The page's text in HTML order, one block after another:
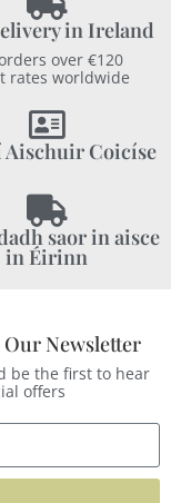
in Ireland
over €120
rates worldwide
Aischuir Coicíse
saor in aisce
in Éirinn
Our Newsletter
be the first to hear
offers